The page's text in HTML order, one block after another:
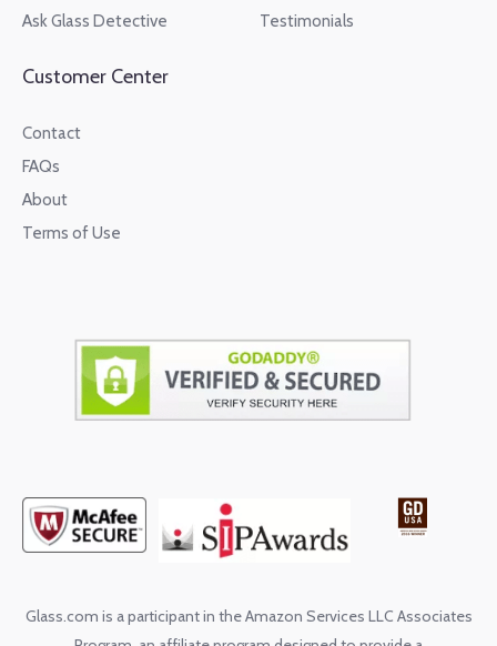
Ask Glass Detective
Testimonials
Customer Center
Contact
FAQs
About
Terms of Use
Glass.com is a participant in the Amazon Services LLC Associates